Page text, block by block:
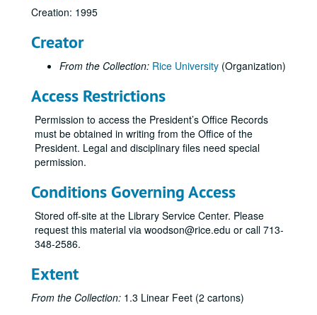
Creation: 1995
Creator
From the Collection: Rice University (Organization)
Access Restrictions
Permission to access the President’s Office Records
must be obtained in writing from the Office of the
President. Legal and disciplinary files need special
permission.
Conditions Governing Access
Stored off-site at the Library Service Center. Please
request this material via woodson@rice.edu or call 713-
348-2586.
Extent
From the Collection: 1.3 Linear Feet (2 cartons)
Athletics - Anderson Audit, 2000
Athletics, 2000
Athletics (1 of 2), 2003
Athletics, 2004
Athletics - Legal Counsel, 1999, 2003-04
Athletics - Pro Forma, 1995
Athletics - Survey Results, 2004
Athletics - Facilities, 2001
Athletics - Financial Aid, 2001-02
Athletics - Gender Equity, 2001
Athletics - NACDA Director's Cup Division I Final Standings, 2002-03
Athletics - NCAA Division I Self Study Report, 1999
Athletics - Price Waterhouse Cooper Audit, 2003